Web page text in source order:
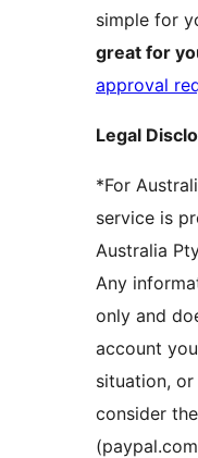
simple for
great for
approval
Legal
*For
service is
Australia
Any
only and
account
situation, or
consider